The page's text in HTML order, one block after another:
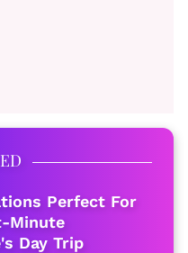
Perfect For
Minute
Day Trip